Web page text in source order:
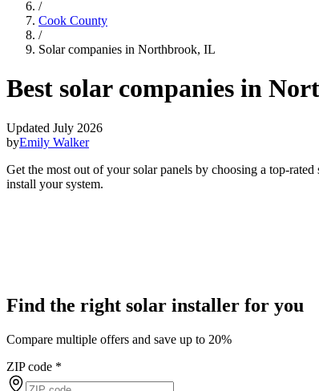
/
Cook County
/
Solar companies in Northbrook, IL
Best solar companies in
Updated July 2026
byEmily Walker
Get the most out of your solar panels by choosing a top-
install your system.
Find the right solar installer for you
Compare multiple offers and save up to 20%
ZIP code *